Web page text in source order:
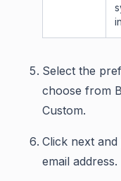
Select the
choose from
Custom.
Click next
email address.